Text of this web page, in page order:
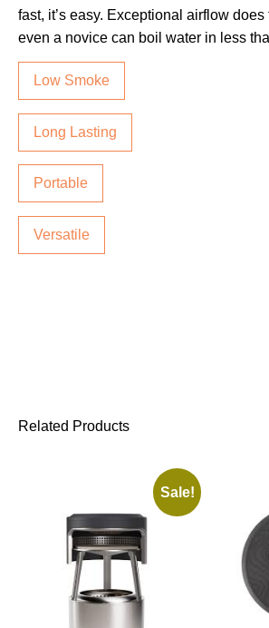
fast, it’s easy. Exceptional airflow
even a novice can boil water in less
Low Smoke
Long Lasting
Portable
Versatile
Related Products
Sale!